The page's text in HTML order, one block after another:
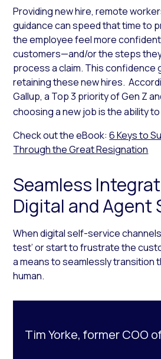
Providing new hire, remote
guidance can speed that time to
the employee feel more
customers—and/or the steps
process a claim. This confidence
retaining these new hires.
Gallup, a Top 3 priority of Gen Z
choosing a new job is the ability
Check out the eBook:6 Keys to
Through the Great Resignation
Seamless
Digital and Agent
When digital self-service
test’ or start to frustrate the
a means to seamlessly transition
human.
Tim Yorke, former COO